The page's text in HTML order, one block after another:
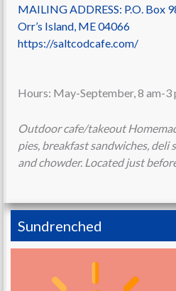
MAILING ADDRESS: P.O. Box
Orr’s Island, ME04066
https://saltcodcafe.com/
Hours: May-September, 8 am-3
Outdoor cafe/takeout
pies, breakfast sandwiches, deli
and chowder. Located just
Sundrenched